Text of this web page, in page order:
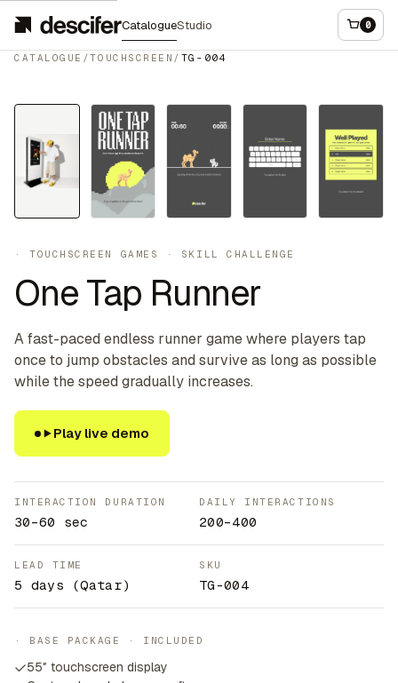
CatalogueStudio 0
CATALOGUE /TOUCHSCREEN / TG-004
Touchscreen
·TOUCHSCREEN GAMES · SKILL CHALLENGE
One Tap Runner
A fast-paced endless runner game where players tap
once to jump obstacles and survive as long as possible
while the speed gradually increases.
Play live demo
INTERACTION DURATION
30–60 sec
DAILY INTERACTIONS
200–400
LEAD TIME
5 days (Qatar)
SKU
TG-004
· BASE PACKAGE · INCLUDED
55″ touchscreen display